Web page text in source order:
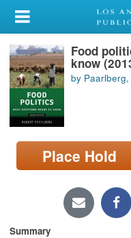
My Account
Library Card
Sign In
Search
Locations/Hours (external
page)
Food
know
by
Place Hold
Summary